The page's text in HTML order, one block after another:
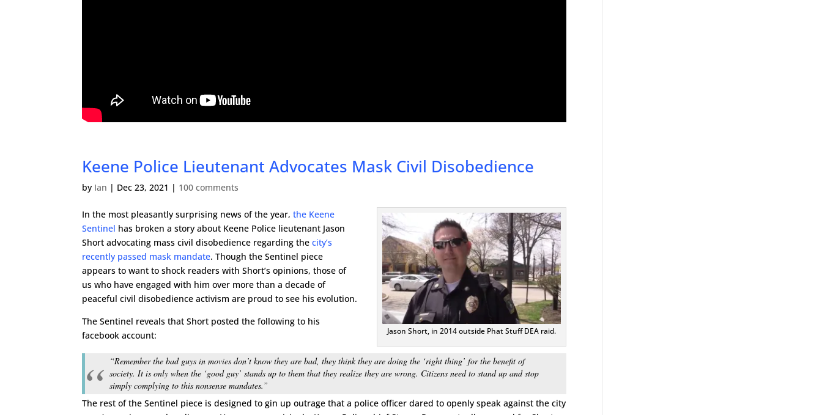
Keene Police Lieutenant Advocates Mask Civil Disobedience
by Ian | Dec 23, 2021 | 100 comments
Jason Short, in 2014 outside Phat Stuff DEA raid.
In the most pleasantly surprising news of the year,the Keene
Sentinel has broken a story about Keene Police lieutenant Jason
Short advocating mass civil disobedience regarding thecity’s
recently passed mask mandate. Though the Sentinel piece
appears to want to shock readers with Short’s opinions, those of
us who have engaged with him over more than a decade of
peaceful civil disobedience activism are proud to see his evolution.
The Sentinel reveals that Short posted the following to his
facebook account:
“Remember the bad guys in movies don’t know they are bad, they think they are doing the ‘right thing’ for the benefit of
society. It is only when the ‘good guy’ stands up to them that they realize they are wrong. Citizens need to stand up and stop
simply complying to this nonsense mandates.”
The rest of the Sentinel piece is designed to gin up outrage that a police officer dared to openly speak against the city